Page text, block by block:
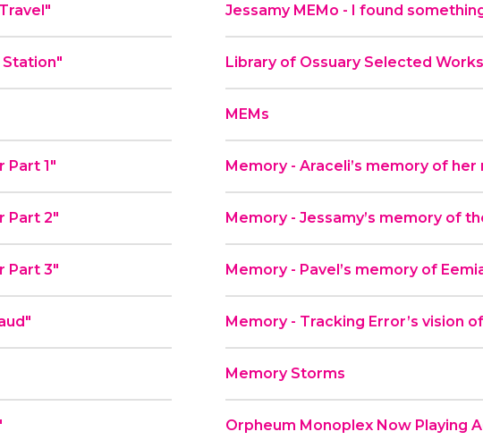
Part 1"
Part 2"
Part 3"
Jessamy MEMo - I found
Library of Ossuary Selected
MEMs
Memory - Araceli’s memory of her
Memory - Jessamy’s memory of
Memory - Pavel’s memory of
Memory - Tracking Error’s vision
Memory Storms
Orpheum Monoplex Now Playing